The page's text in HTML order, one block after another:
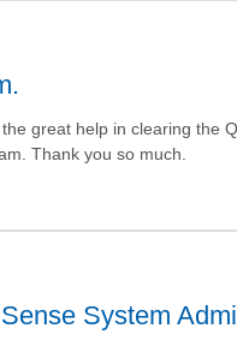
great help in clearing the
Thank you so much.
System